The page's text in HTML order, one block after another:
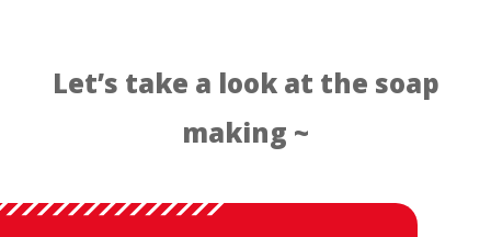
Let’s take a look at the soap
making ~